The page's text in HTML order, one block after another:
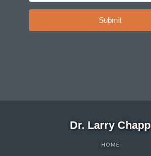
Submit
Dr. Larry Chapp
HOME